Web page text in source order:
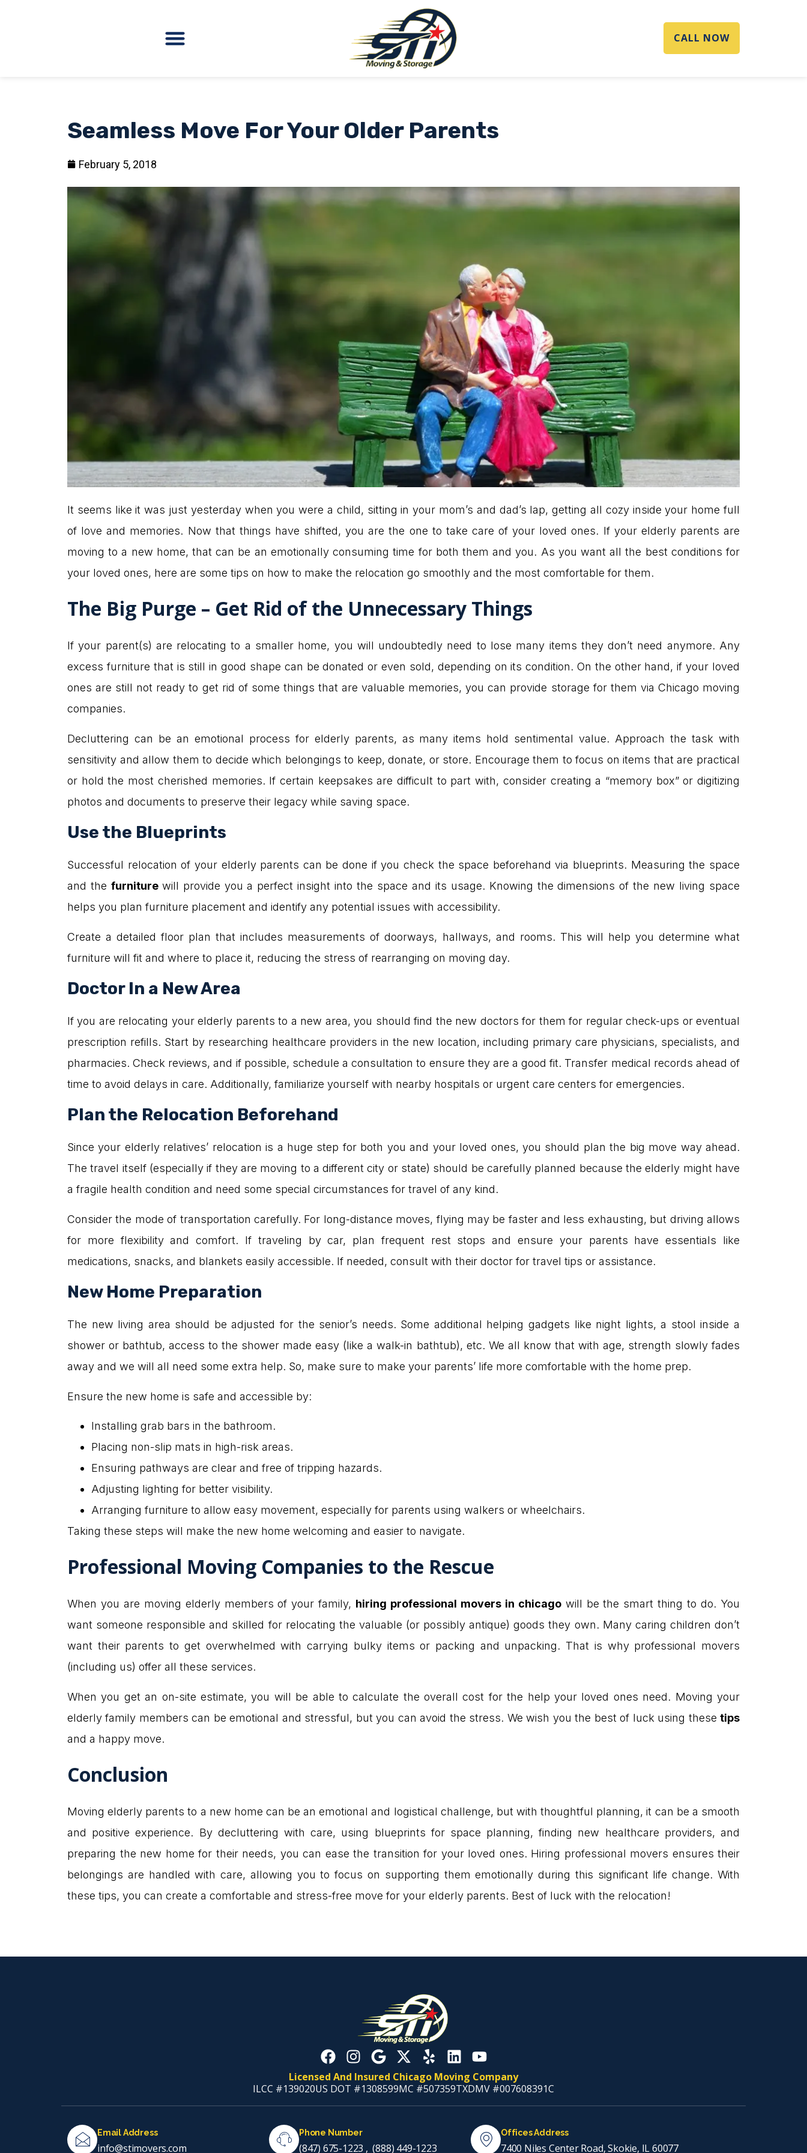
CALL NOW
Seamless Move For Your Older Parents
February 5, 2018
It seems like it was just yesterday when you were a child, sitting in your mom’s and dad’s lap, getting all cozy inside your home full
of love and memories. Now that things have shifted, you are the one to take care of your loved ones. If your elderly parents are
moving to a new home, that can be an emotionally consuming time for both them and you. As you want all the best conditions for
your loved ones, here are some tips on how to make the relocation go smoothly and the most comfortable for them.
The Big Purge – Get Rid of the Unnecessary Things
If your parent(s) are relocating to a smaller home, you will undoubtedly need to lose many items they don’t need anymore. Any
excess furniture that is still in good shape can be donated or even sold, depending on its condition. On the other hand, if your loved
ones are still not ready to get rid of some things that are valuable memories, you can provide storage for them via Chicago moving
companies.
Decluttering can be an emotional process for elderly parents, as many items hold sentimental value. Approach the task with
sensitivity and allow them to decide which belongings to keep, donate, or store. Encourage them to focus on items that are practical
or hold the most cherished memories. If certain keepsakes are difficult to part with, consider creating a “memory box” or digitizing
photos and documents to preserve their legacy while saving space.
Use the Blueprints
Successful relocation of your elderly parents can be done if you check the space beforehand via blueprints. Measuring the space
and the furniture will provide you a perfect insight into the space and its usage. Knowing the dimensions of the new living space
helps you plan furniture placement and identify any potential issues with accessibility.
Create a detailed floor plan that includes measurements of doorways, hallways, and rooms. This will help you determine what
furniture will fit and where to place it, reducing the stress of rearranging on moving day.
Doctor In a New Area
If you are relocating your elderly parents to a new area, you should find the new doctors for them for regular check-ups or eventual
prescription refills. Start by researching healthcare providers in the new location, including primary care physicians, specialists, and
pharmacies. Check reviews, and if possible, schedule a consultation to ensure they are a good fit. Transfer medical records ahead of
time to avoid delays in care. Additionally, familiarize yourself with nearby hospitals or urgent care centers for emergencies.
Plan the Relocation Beforehand
Since your elderly relatives’ relocation is a huge step for both you and your loved ones, you should plan the big move way ahead.
The travel itself (especially if they are moving to a different city or state) should be carefully planned because the elderly might have
a fragile health condition and need some special circumstances for travel of any kind.
Consider the mode of transportation carefully. For long-distance moves, flying may be faster and less exhausting, but driving allows
for more flexibility and comfort. If traveling by car, plan frequent rest stops and ensure your parents have essentials like
medications, snacks, and blankets easily accessible. If needed, consult with their doctor for travel tips or assistance.
New Home Preparation
The new living area should be adjusted for the senior’s needs. Some additional helping gadgets like night lights, a stool inside a
shower or bathtub, access to the shower made easy (like a walk-in bathtub), etc. We all know that with age, strength slowly fades
away and we will all need some extra help. So, make sure to make your parents’ life more comfortable with the home prep.
Ensure the new home is safe and accessible by:
Installing grab bars in the bathroom.
Placing non-slip mats in high-risk areas.
Ensuring pathways are clear and free of tripping hazards.
Adjusting lighting for better visibility.
Arranging furniture to allow easy movement, especially for parents using walkers or wheelchairs.
Taking these steps will make the new home welcoming and easier to navigate.
Professional Moving Companies to the Rescue
When you are moving elderly members of your family, hiring professional movers in chicagowill be the smart thing to do. You
want someone responsible and skilled for relocating the valuable (or possibly antique) goods they own. Many caring children don’t
want their parents to get overwhelmed with carrying bulky items or packing and unpacking. That is why professional movers
(including us) offer all these services.
When you get an on-site estimate, you will be able to calculate the overall cost for the help your loved ones need. Moving your
elderly family members can be emotional and stressful, but you can avoid the stress. We wish you the best of luck using these tips
and a happy move.
Conclusion
Moving elderly parents to a new home can be an emotional and logistical challenge, but with thoughtful planning, it can be a smooth
and positive experience. By decluttering with care, using blueprints for space planning, finding new healthcare providers, and
preparing the new home for their needs, you can ease the transition for your loved ones. Hiring professional movers ensures their
belongings are handled with care, allowing you to focus on supporting them emotionally during this significant life change. With
these tips, you can create a comfortable and stress-free move for your elderly parents. Best of luck with the relocation!
Licensed And Insured Chicago Moving Company
ILCC #139020US DOT #1308599MC #507359TXDMV #007608391C
Email Address
info@stimovers.com
Phone Number
(847) 675-1223 ,(888) 449-1223
Offices Address
7400 Niles Center Road, Skokie, IL 60077